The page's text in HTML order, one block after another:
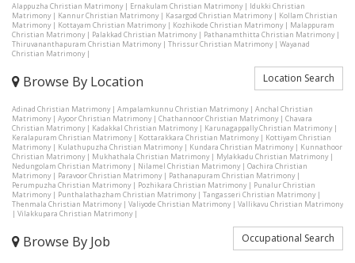
Alappuzha Christian Matrimony| Ernakulam Christian Matrimony| Idukki Christian
Matrimony| Kannur Christian Matrimony| Kasargod Christian Matrimony| Kollam Christian
Matrimony| Kottayam Christian Matrimony| Kozhikode Christian Matrimony| Malappuram
Christian Matrimony| Palakkad Christian Matrimony| Pathanamthitta Christian Matrimony|
Thiruvananthapuram Christian Matrimony| Thrissur Christian Matrimony| Wayanad
Christian Matrimony|
Browse By Location Location Search
Adinad Christian Matrimony| Ampalamkunnu Christian Matrimony| Anchal Christian
Matrimony| Ayoor Christian Matrimony| Chathannoor Christian Matrimony| Chavara
Christian Matrimony| Kadakkal Christian Matrimony| Karunagappally Christian Matrimony|
Keralapuram Christian Matrimony| Kottarakkara Christian Matrimony| Kottiyam Christian
Matrimony| Kulathupuzha Christian Matrimony| Kundara Christian Matrimony| Kunnathoor
Christian Matrimony| Mukhathala Christian Matrimony| Mylakkadu Christian Matrimony|
Nedungolam Christian Matrimony| Nilamel Christian Matrimony| Oachira Christian
Matrimony| Paravoor Christian Matrimony| Pathanapuram Christian Matrimony|
Perumpuzha Christian Matrimony| Pozhikara Christian Matrimony| Punalur Christian
Matrimony| Punthalathazham Christian Matrimony| Tangasseri Christian Matrimony|
Thenmala Christian Matrimony| Valiyode Christian Matrimony| Vallikavu Christian Matrimony
| Vilakkupara Christian Matrimony|
Browse By Job Occupational Search